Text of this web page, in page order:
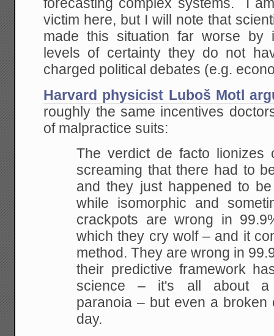
forecasting complex systems. I
victim here, but I will note that
made this situation far worse by
levels of certainty they do not
charged political debates (e.g.
Harvard physicist Luboš Motl
roughly the same incentives
of malpractice suits:
The verdict de facto lionizes
screaming that there had to
and they just happened to
while isomorphic and
crackpots are wrong in
which they cry wolf – and it
method. They are wrong in
their predictive framework
science – it's all about a
paranoia – but even a
day.